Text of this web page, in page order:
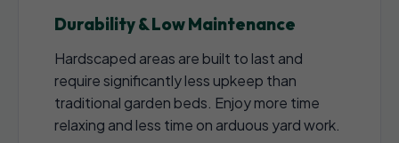
Durability & Low Maintenance
Hardscaped areas are built to last and
require significantly less upkeep than
traditional garden beds. Enjoy more time
relaxing and less time on arduous yard work.